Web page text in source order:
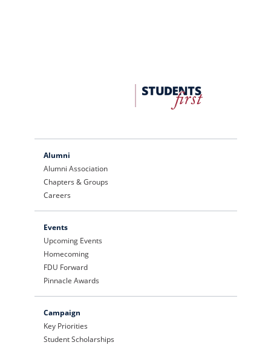
University
Advancement
Alumni
Alumni Association
Chapters & Groups
Careers
Events
Upcoming Events
Homecoming
FDU Forward
Pinnacle Awards
Campaign
Key Priorities
Student Scholarships